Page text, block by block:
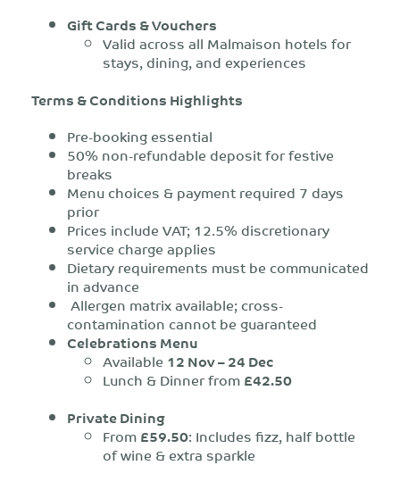
Gift Cards & Vouchers
Valid across all Malmaison hotels for
stays, dining, and experiences
Terms & Conditions Highlights
Pre-booking essential
50% non-refundable deposit for festive
breaks
Menu choices & payment required 7 days
prior
Prices include VAT; 12.5% discretionary
service charge applies
Dietary requirements must be communicated
in advance
Allergen matrix available; cross-
contamination cannot be guaranteed
Celebrations Menu
Available 12 Nov – 24 Dec
Lunch & Dinner from£42.50
Private Dining
From£59.50: Includes fizz, half bottle
of wine & extra sparkle